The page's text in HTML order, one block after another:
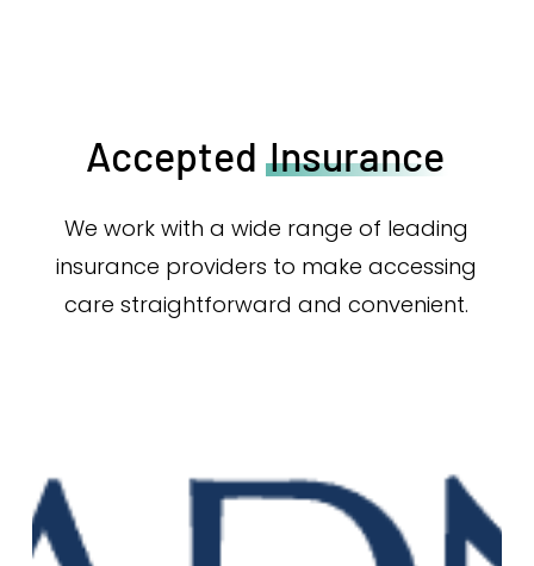
Accepted Insurance
We work with a wide range of leading
insurance providers to make accessing
care straightforward and convenient.